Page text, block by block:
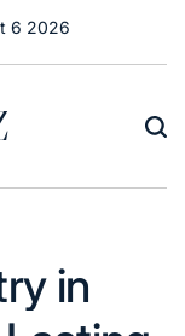
6 2026
in